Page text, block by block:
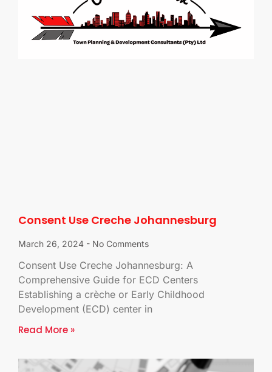
Consent Use Creche Johannesburg
March 26, 2024 No Comments
Consent Use Creche Johannesburg: A
Comprehensive Guide for ECD Centers
Establishing a crèche or Early Childhood
Development (ECD) center in
Read More »